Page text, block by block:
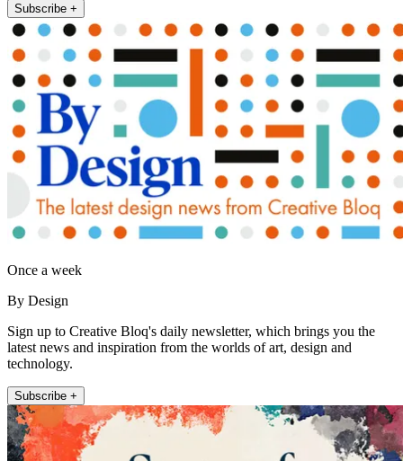
Subscribe +
Once a week
By Design
Sign up to Creative Bloq's daily newsletter, which brings you the
latest news and inspiration from the worlds of art, design and
technology.
Subscribe +